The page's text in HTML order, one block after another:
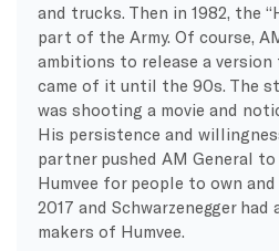
and trucks. Then in 1982, the
part of the Army. Of course,
ambitions to release a
came of it until the 90s. The
was shooting a movie and
His persistence and
partner pushed AM General
Humvee for people to own
2017 and Schwarzenegger
makers of Humvee.